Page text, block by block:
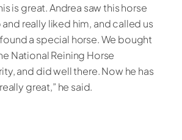
is great. Andrea saw this horse
really liked him, and called us
a special horse. We bought
National Reining Horse
and did well there. Now he has
great,” he said.